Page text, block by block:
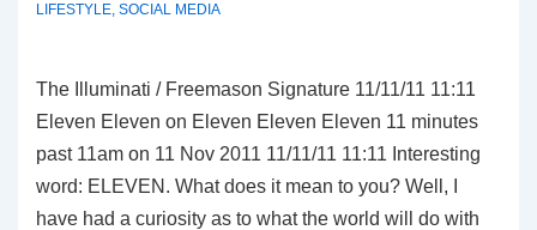
LIFESTYLE, SOCIAL MEDIA
The Illuminati / Freemason Signature 11/11/11 11:11
Eleven Eleven on Eleven Eleven Eleven 11 minutes
past 11am on 11 Nov 2011 11/11/11 11:11 Interesting
word: ELEVEN. What does it mean to you? Well, I
have had a curiosity as to what the world will do with